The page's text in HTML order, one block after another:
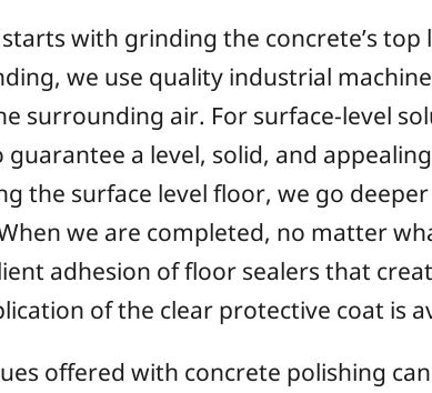
with grinding the concrete’s
we use quality industrial
surrounding air. For surface-level
a level, solid, and
the surface level floor, we go
we are completed, no matter
adhesion of floor sealers that
of the clear protective coat is
offered with concrete polishing